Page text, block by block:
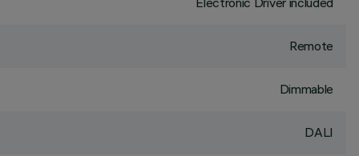
Remote
Dimmable
DALI